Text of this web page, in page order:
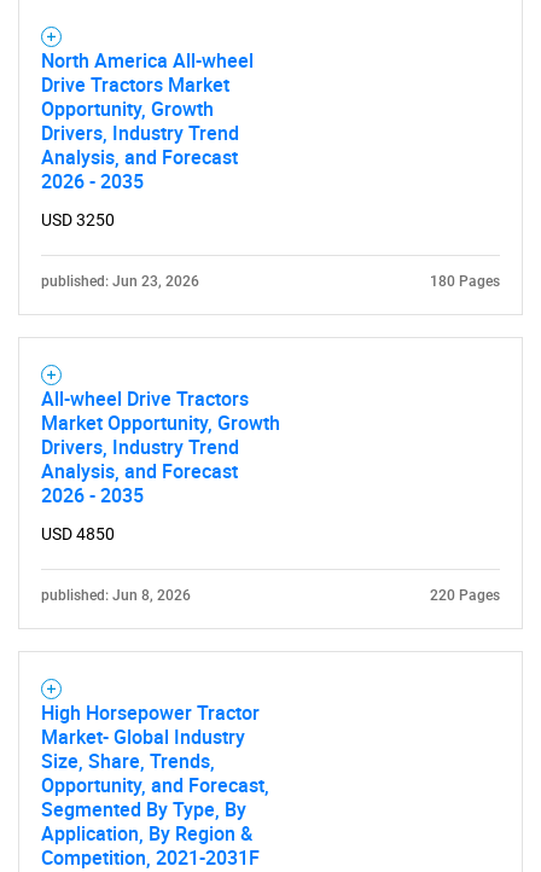
What are you looking
for?
Contact Us
North America All-wheel
Drive Tractors Market
Opportunity, Growth
Drivers, Industry Trend
Analysis, and Forecast
2026 - 2035
USD 3250
published: Jun 23, 2026 180 Pages
All-wheel Drive Tractors
Market Opportunity, Growth
Drivers, Industry Trend
Analysis, and Forecast
2026 - 2035
USD 4850
published: Jun 8, 2026 220 Pages
High Horsepower Tractor
Market- Global Industry
Size, Share, Trends,
Opportunity, and Forecast,
Segmented By Type, By
Application, By Region &
Competition, 2021-2031F